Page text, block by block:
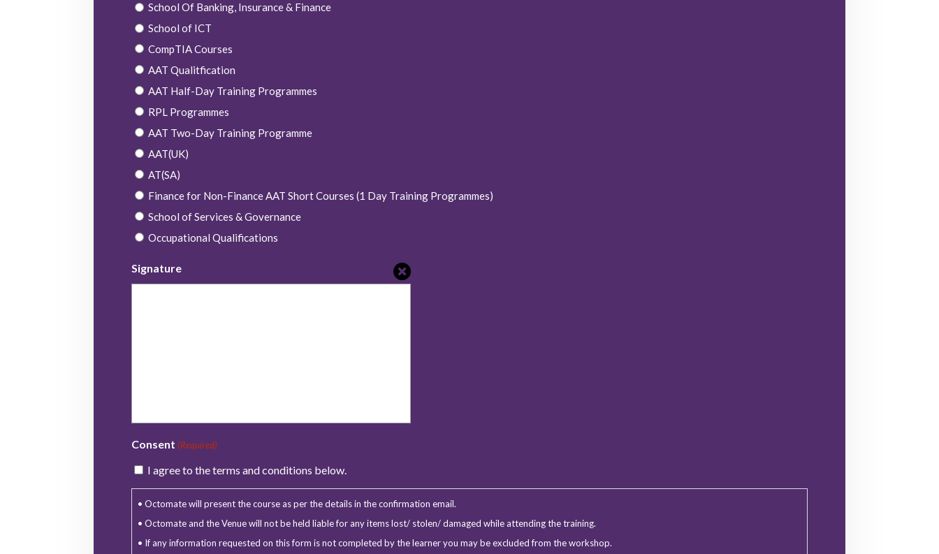
School Of Banking, Insurance & Finance
School of ICT
CompTIA Courses
AAT Qualitfication
AAT Half-Day Training Programmes
RPL Programmes
AAT Two-Day Training Programme
AAT(UK)
AT(SA)
Finance for Non-Finance AAT Short Courses (1 Day Training Programmes)
School of Services & Governance
Occupational Qualifications
Signature
Consent (Required)
I agree to the terms and conditions below.
• Octomate will present the course as per the details in the confirmation email.
• Octomate and the Venue will not be held liable for any items lost/ stolen/ damaged while attending the training.
• If any information requested on this form is not completed by the learner you may be excluded from the workshop.